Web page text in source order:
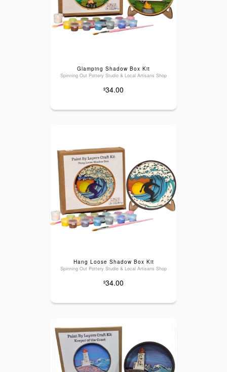
Glamping Shadow Box Kit
Spinning Out Pottery Studio & Local Artisans Shop
$34.00
Hang Loose Shadow Box Kit
Spinning Out Pottery Studio & Local Artisans Shop
$34.00